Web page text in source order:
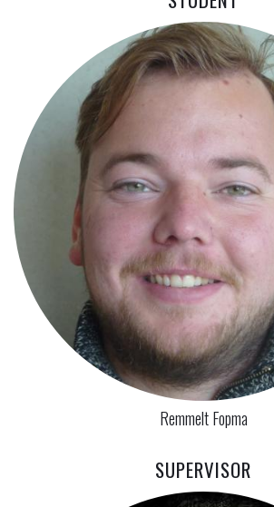
Remmelt Fopma
SUPERVISOR